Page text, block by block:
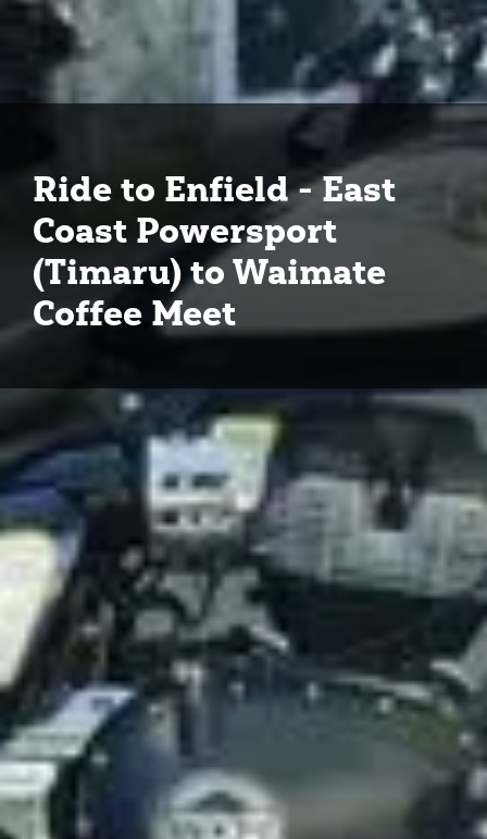
Ride to Enfield - East
Coast Powersport
(Timaru) to Waimate
Coffee Meet